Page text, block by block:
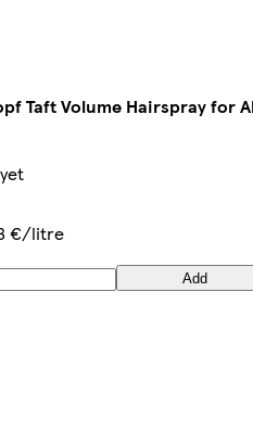
Taft Volume Hairspray for
€/litre
Add